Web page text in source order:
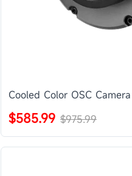
Cooled Color OSC
$585.99 $975.99